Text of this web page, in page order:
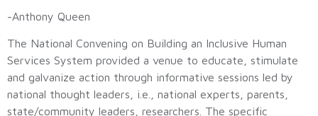
-Anthony Queen
The National Convening on Building an Inclusive Human
Services System provided a venue to educate, stimulate
and galvanize action through informative sessions led by
national thought leaders, i.e., national experts, parents,
state/community leaders, researchers. The specific